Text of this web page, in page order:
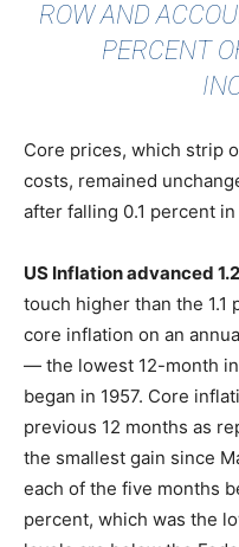
ROW AND
PERCENT
Core prices, which strip
costs, remained
after falling 0.1 percent in
US Inflation advanced
touch higher than the
core inflation on an
— the lowest 12-month
began in 1957. Core
previous 12 months as
the smallest gain since
each of the five months
percent, which was the